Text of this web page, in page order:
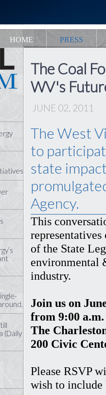
HOME PRESS
(Daily
The Coal
WV's
JUNE 02, 2011
The West
to
state
Agency.
This
of the State
environmental
industry.
Join us on
from 9:00
The
200 Civic
Please RSVP
wish to